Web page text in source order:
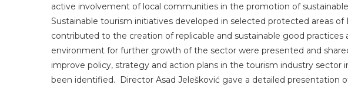
active involvement of local communities in the promotion of
Sustainable tourism initiatives developed in selected protected areas
contributed to the creation of replicable and sustainable good practices
environment for further growth of the sector were presented and
improve policy, strategy and action plans in the tourism industry sector
been identified. Director Asad Jelešković gave a detailed presentation